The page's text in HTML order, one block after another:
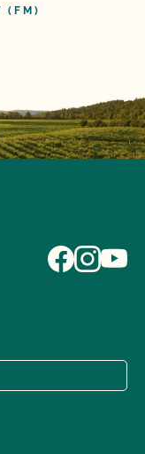
(FM)